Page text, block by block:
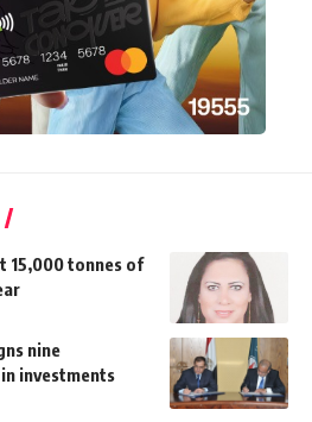
15,000 tonnes of
nine
investments